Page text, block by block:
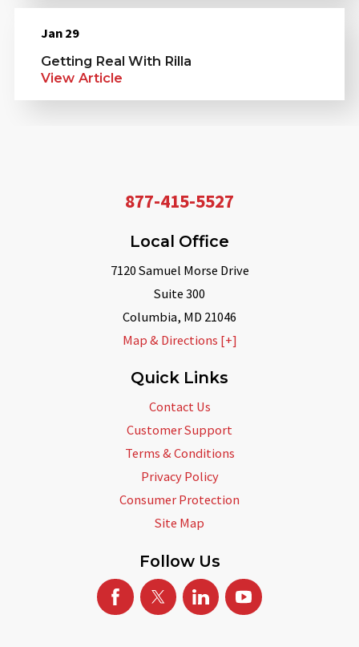
Jan 29
Getting Real With Rilla
View Article
877-415-5527
Local Office
7120 Samuel Morse Drive
Suite 300
Columbia, MD 21046
Map & Directions [+]
Quick Links
Contact Us
Customer Support
Terms & Conditions
Privacy Policy
Consumer Protection
Site Map
Follow Us